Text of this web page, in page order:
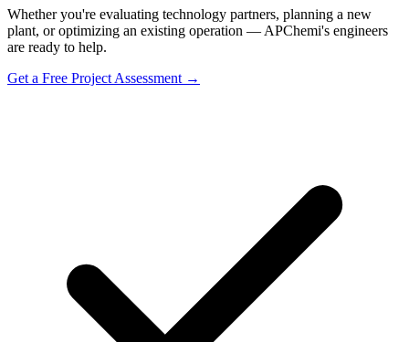
Whether you're evaluating technology partners, planning a new
plant, or optimizing an existing operation — APChemi's engineers
are ready to help.
Get a Free Project Assessment →